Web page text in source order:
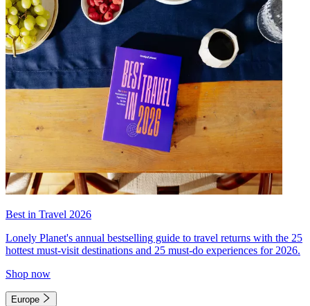
Best in Travel 2026
Lonely Planet's annual bestselling guide to travel returns with the 25
hottest must-visit destinations and 25 must-do experiences for 2026.
Shop now
Europe